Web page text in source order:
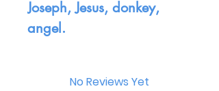
Joseph, Jesus, donkey,
angel.
No Reviews Yet